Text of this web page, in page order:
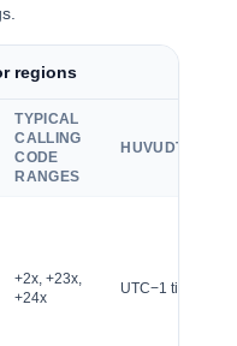
regions
TYPICAL
CALLING
CODE
RANGES
+2x, +23x,
+24x
UTC−1 till UTC+4